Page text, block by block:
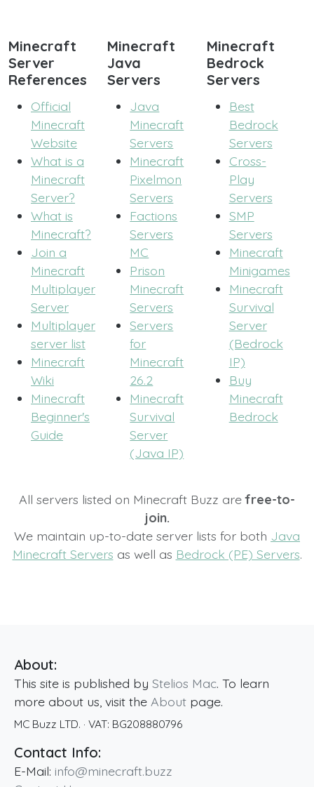
Minecraft
Server
References
Official
Minecraft
Website
What is a
Minecraft
Server?
What is
Minecraft?
Join a
Minecraft
Multiplayer
Server
Multiplayer
server list
Minecraft
Wiki
Minecraft
Beginner's
Guide
Minecraft
Java
Servers
Java
Minecraft
Servers
Minecraft
Pixelmon
Servers
Factions
Servers
MC
Prison
Minecraft
Servers
Servers
for
Minecraft
26.2
Minecraft
Survival
Server
(Java IP)
Minecraft
Bedrock
Servers
Best
Bedrock
Servers
Cross-
Play
Servers
SMP
Servers
Minecraft
Minigames
Minecraft
Survival
Server
(Bedrock
IP)
Buy
Minecraft
Bedrock
All servers listed on Minecraft Buzz arefree-to-
join.
We maintain up-to-date server lists for both Java
Minecraft Servers as well as Bedrock (PE) Servers.
About:
This site is published by Stelios Mac. To learn
more about us, visit the About page.
MC Buzz LTD. · VAT: BG208880796
Contact Info:
E-Mail: info@minecraft.buzz